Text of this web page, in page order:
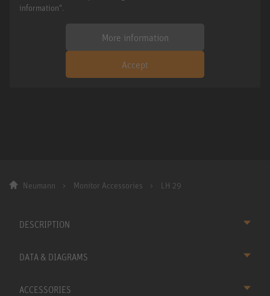
information".
More information
Accept
Neumann Monitor Accessories LH 29
DESCRIPTION
DATA & DIAGRAMS
ACCESSORIES